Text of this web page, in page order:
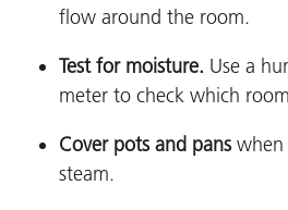
flow around the room.
Test for moisture. Use a
meter to check which
Cover pots and pans when
steam.